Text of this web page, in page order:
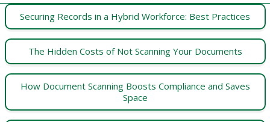
Securing Records in a Hybrid Workforce: Best Practices
The Hidden Costs of Not Scanning Your Documents
How Document Scanning Boosts Compliance and Saves
Space